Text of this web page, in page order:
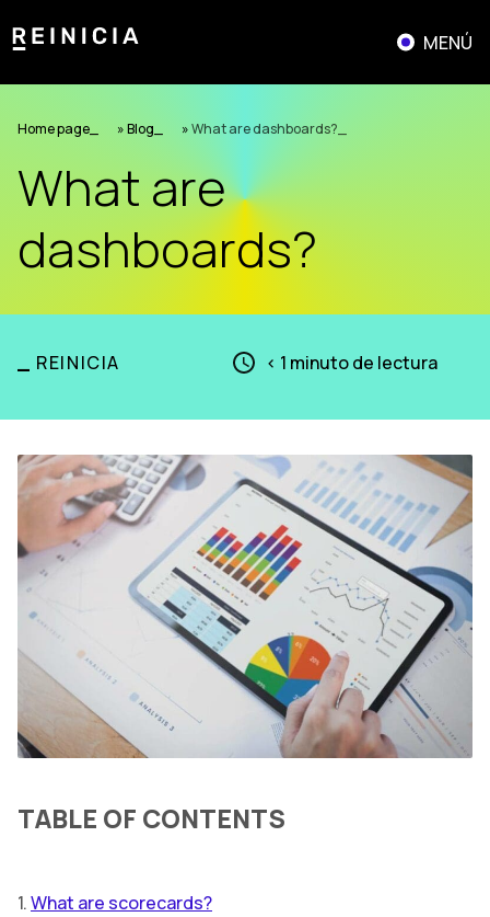
al
MENÚ
Home page »Blog »What are dashboards?
What are
dashboards?
REINICIA < 1 minuto de lectura
TABLE OF CONTENTS
1.What are scorecards?